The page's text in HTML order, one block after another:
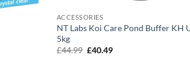
ACCESSORIES
NT Labs Koi Care Pond Buffer KH
5kg
£44.99 Original
£40.49Current